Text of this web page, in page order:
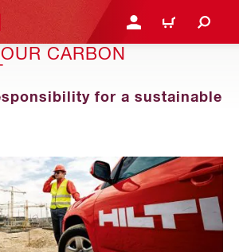
LOGIN OR REGISTER
CART
CARBON
for a sustainable